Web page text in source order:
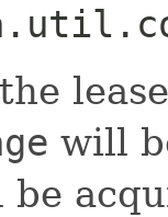
will
be